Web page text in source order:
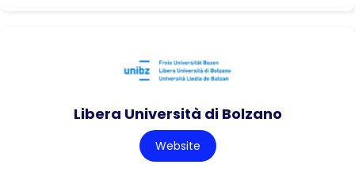
Libera Università di Bolzano
Website